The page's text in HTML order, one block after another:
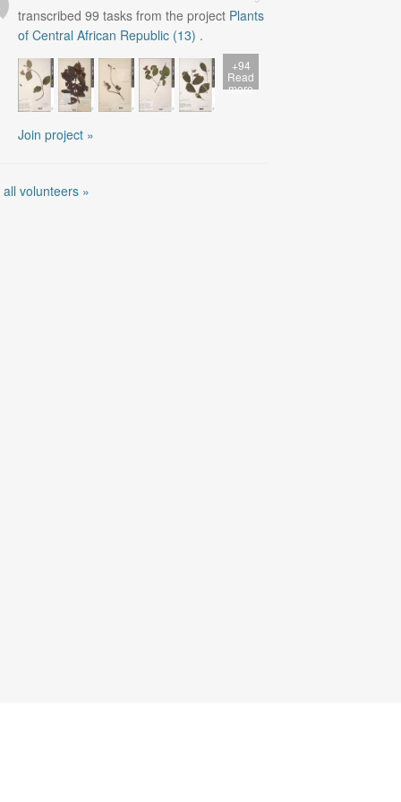
transcribed99 tasks from the project Plants
of Central African Republic (13) .
+94
Read
more
Join project »
all volunteers »